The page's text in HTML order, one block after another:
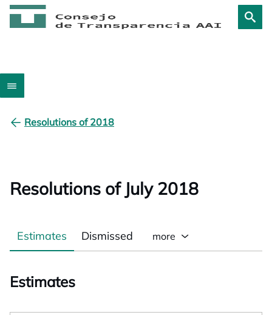
Resolutions of 2018
Resolutions of July 2018
Estimates Dismissed more
Estimates